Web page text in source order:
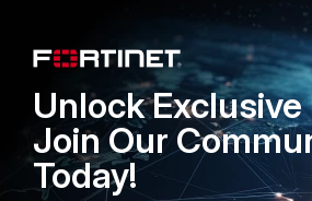
PRODUCTS
Unlock
Join Our
Today!